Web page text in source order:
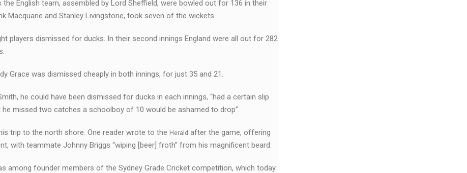
English team, assembled by Lord Sheffield, were bowled out for 136 in their
Macquarie and Stanley Livingstone, took seven of the wickets.
players dismissed for ducks. In their second innings England were all out for 282
Grace was dismissed cheaply in both innings, for just 35 and 21.
he could have been dismissed for ducks in each innings, “had a certain slip
missed two catches a schoolboy of 10 would be ashamed to drop”.
trip to the north shore. One reader wrote to the Herald after the game, offering
with teammate Johnny Briggs “wiping [beer] froth” from his magnificent beard.
among founder members of the Sydney Grade Cricket competition, which today